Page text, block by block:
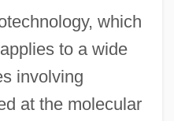
which
to a wide
involving
at the molecular